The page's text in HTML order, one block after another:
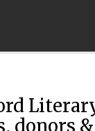
donors